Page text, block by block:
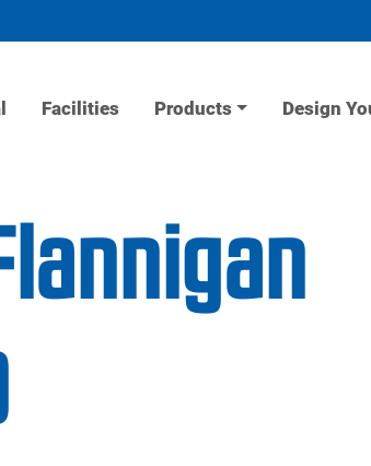
Facilities Products Design